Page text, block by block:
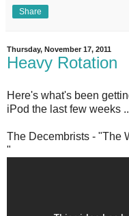
Share
Thursday, November 17, 2011
Heavy Rotation
Here's what's been
iPod the last few weeks
The Decembrists - "The
"